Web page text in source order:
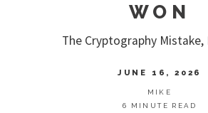
WON
The Cryptography Mistake,
JUNE 16, 2026
MIKE
6 MINUTE READ